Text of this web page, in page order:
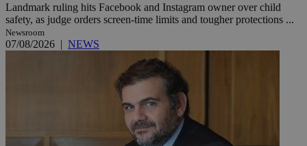
Landmark ruling hits Facebook and Instagram owner over child
safety, as judge orders screen-time limits and tougher protections ...
Newsroom
07/08/2026 | NEWS